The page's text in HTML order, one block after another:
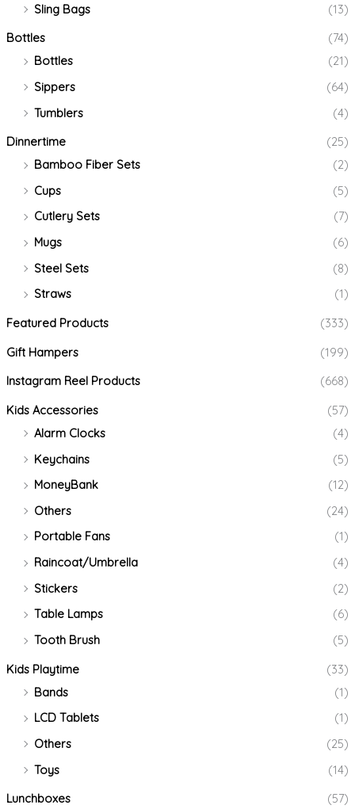
Sling Bags
(13)
Bottles
(74)
Bottles
(21)
Sippers
(64)
Tumblers
(4)
Dinnertime
(25)
Bamboo Fiber Sets
(2)
Cups
(5)
Cutlery Sets
(7)
Mugs
(6)
Steel Sets
(8)
Straws
(1)
Featured Products
(333)
Gift Hampers
(199)
Instagram Reel Products
(668)
Kids Accessories
(57)
Alarm Clocks
(4)
Keychains
(5)
MoneyBank
(12)
Others
(24)
Portable Fans
(1)
Raincoat/Umbrella
(4)
Stickers
(2)
Table Lamps
(6)
Tooth Brush
(5)
Kids Playtime
(33)
Bands
(1)
LCD Tablets
(1)
Others
(25)
Toys
(14)
Lunchboxes
(57)